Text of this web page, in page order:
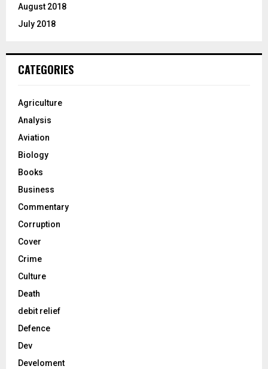
August 2018
July 2018
CATEGORIES
Agriculture
Analysis
Aviation
Biology
Books
Business
Commentary
Corruption
Cover
Crime
Culture
Death
debit relief
Defence
Dev
Develoment